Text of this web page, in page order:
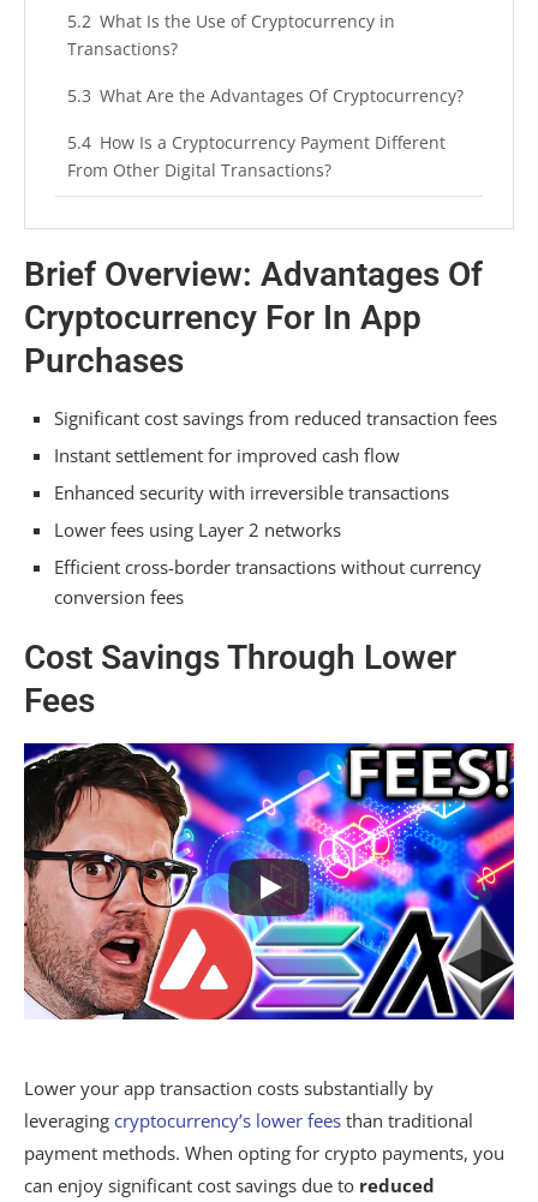
What Is the Use of Cryptocurrency in
Transactions?
What Are the Advantages Of Cryptocurrency?
How Is a Cryptocurrency Payment Different
From Other Digital Transactions?
Brief Overview: Advantages Of
Cryptocurrency For In App
Purchases
Significant cost savings from reduced transaction fees
Instant settlement for improved cash flow
Enhanced security with irreversible transactions
Lower fees using Layer 2 networks
Efficient cross-border transactions without currency
conversion fees
Cost Savings Through Lower
Fees
Lower your app transaction costs substantially by
leveraging cryptocurrency’s lower fees than traditional
payment methods. When opting for crypto payments, you
can enjoy significant cost savings due to reduced